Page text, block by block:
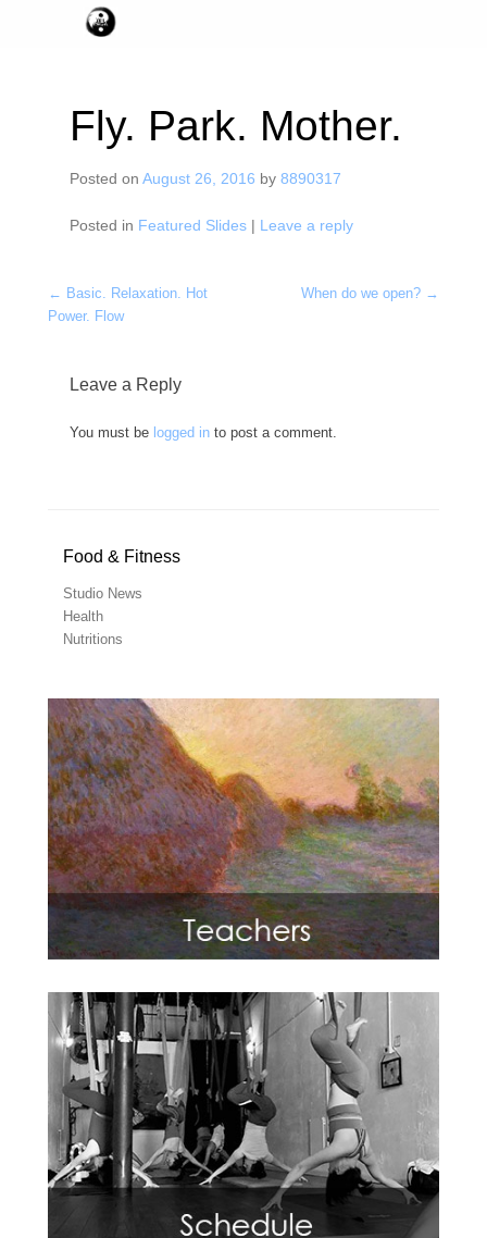
Fly. Park. Mother.
Posted on August 26, 2016 by 8890317
Posted in Featured Slides | Leave a reply
Post navigation
← Basic. Relaxation. Hot
Power. Flow
When do we open? →
Leave a Reply
You must be logged in to post a comment.
Food & Fitness
Studio News
Health
Nutritions